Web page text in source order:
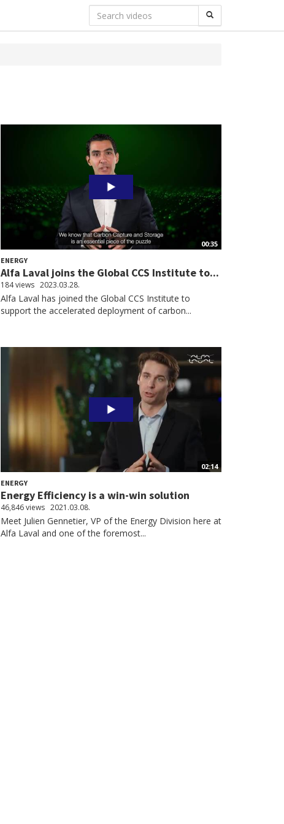
00:35
ENERGY
Alfa Laval joins the Global CCS Institute to...
184 views 2023.03.28.
Alfa Laval has joined the Global CCS Institute to
support the accelerated deployment of carbon...
02:14
ENERGY
Energy Efficiency is a win-win solution
46,846 views 2021.03.08.
Meet Julien Gennetier, VP of the Energy Division here at
Alfa Laval and one of the foremost...